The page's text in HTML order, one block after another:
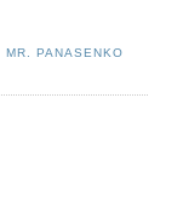
MR. PANASENKO